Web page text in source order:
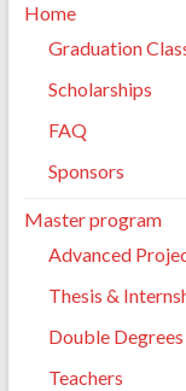
Home
Graduation
Scholarships
FAQ
Sponsors
Master program
Advanced
Thesis &
Double Degrees
Teachers